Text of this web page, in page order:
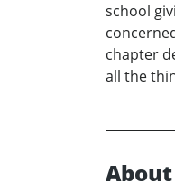
school
chapter
all the